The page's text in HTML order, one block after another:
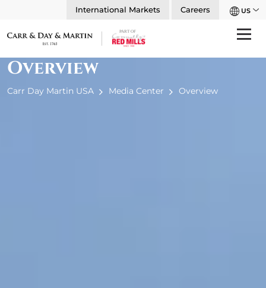
International Markets Careers US
Overview
Carr Day Martin USA Media Center Overview